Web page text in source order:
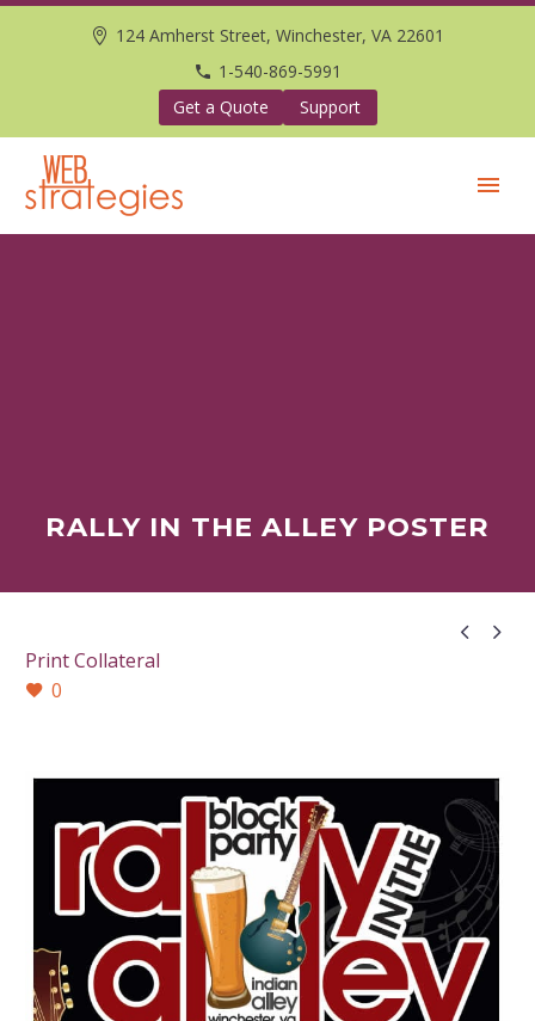
124 Amherst Street, Winchester, VA 22601
1-540-869-5991
Get a Quote
Support
RALLY IN THE ALLEY POSTER
 
Print Collateral
0